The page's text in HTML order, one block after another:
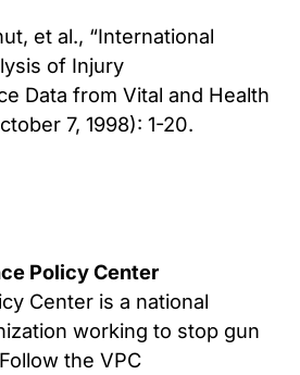
et al., “International
of Injury
Data from Vital and Health
7, 1998): 1-20.
Policy Center
Center is a national
working to stop gun
the VPC